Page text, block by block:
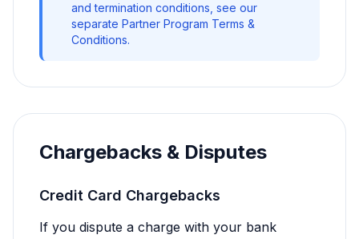
and termination conditions, see our
separate Partner Program Terms &
Conditions.
Chargebacks & Disputes
Credit Card Chargebacks
If you dispute a charge with your bank